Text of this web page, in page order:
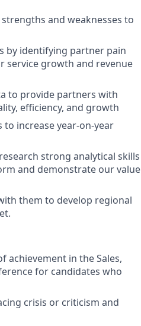
and weaknesses to
by identifying partner pain
service growth and revenue
to provide partners with
efficiency, and growth
increase year-on-year
strong analytical skills
and demonstrate our value
them to develop regional
achievement in the Sales,
for candidates who
crisis or criticism and